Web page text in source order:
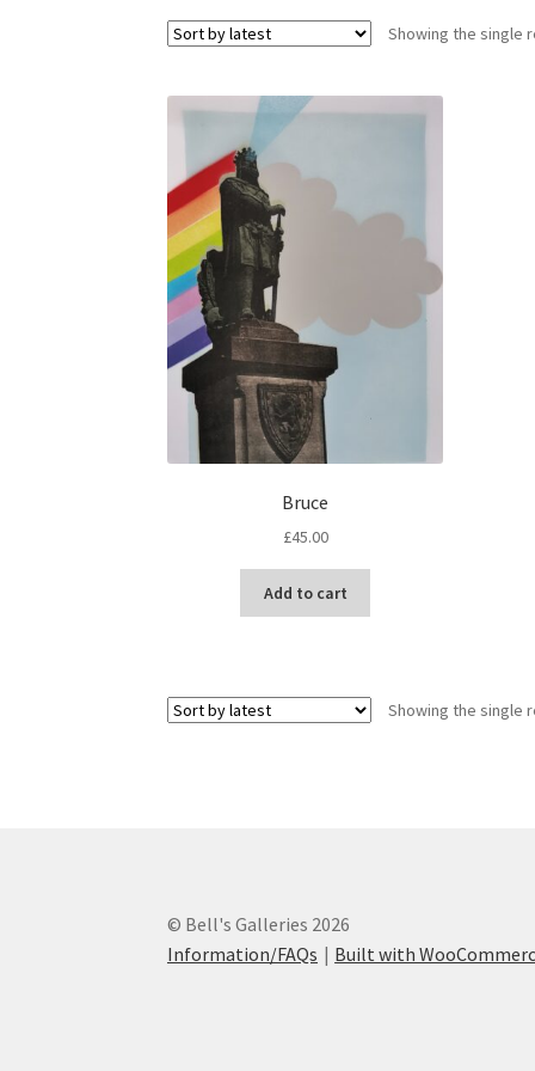
Showing the single
Bruce
£45.00
Add to cart
Showing the single
© Bell's Galleries 2026
Information/FAQs
Built with